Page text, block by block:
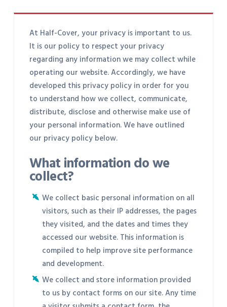
At Half-Cover, your privacy is important to us.
It is our policy to respect your privacy
regarding any information we may collect while
operating our website. Accordingly, we have
developed this privacy policy in order for you
to understand how we collect, communicate,
distribute, disclose and otherwise make use of
your personal information. We have outlined
our privacy policy below.
What information do we
collect?
We collect basic personal information on all
visitors, such as their IP addresses, the pages
they visited, and the dates and times they
accessed our website. This information is
compiled to help improve site performance
and development.
We collect and store information provided
to us by contact forms on our site. Any time